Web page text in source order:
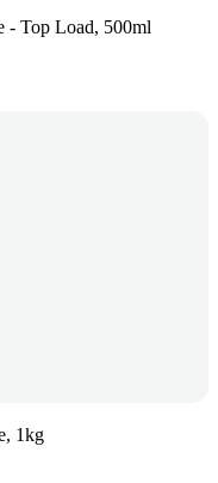
- Top Load, 500ml
1kg